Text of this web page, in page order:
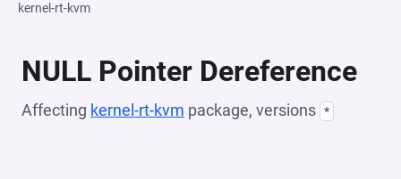
kernel-rt-kvm
NULL Pointer Dereference
Affecting kernel-rt-kvm package, versions *